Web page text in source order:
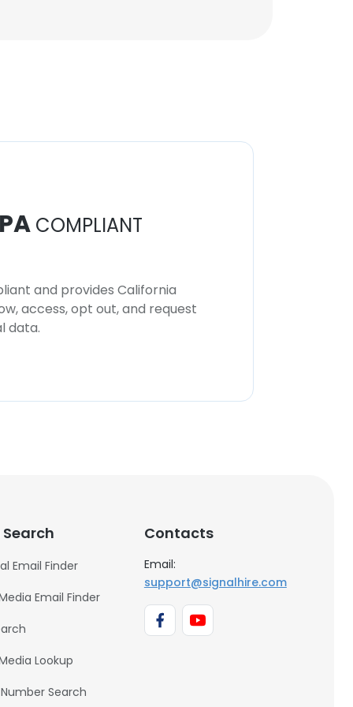
COMPLIANT
and provides California
access, opt out, and request
data.
Email Finder
Email Finder
Lookup
Search
Contacts
Email:
support@signalhire.com